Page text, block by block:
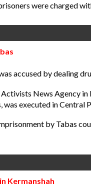
were charged
accused by dealing
News Agency
executed in Central
by Tabas
Kermanshah